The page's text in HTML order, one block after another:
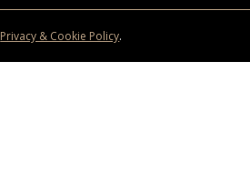
Privacy & Cookie Policy.